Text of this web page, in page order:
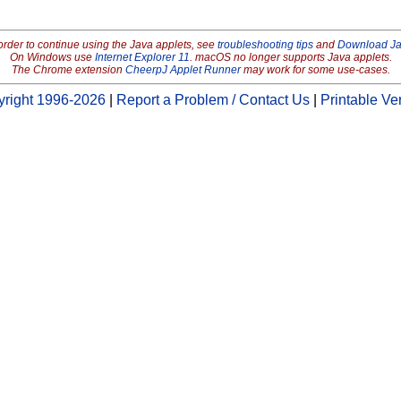
to continue using the Java applets, see troubleshooting tipsand Download
On Windows use Internet Explorer 11. macOS no longer supports Java applets.
The Chrome extension CheerpJ Applet Runnermay work for some use-cases.
1996-2026 Report a Problem / Contact Us Printable